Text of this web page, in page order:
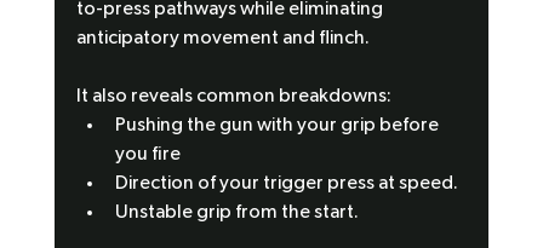
to-press pathways while eliminating
anticipatory movement and flinch.
It also reveals common breakdowns:
Pushing the gun with your grip before
you fire
Direction of your trigger press at speed.
Unstable grip from the start.